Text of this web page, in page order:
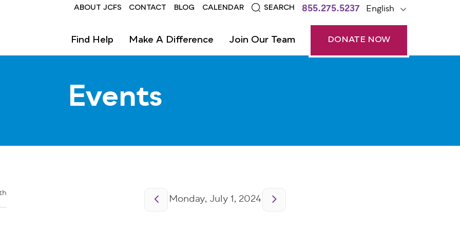
Header
ABOUT JCFS CONTACT BLOG CALENDAR SEARCH 855.275.5237 English
Find Help Make A Difference Join Our Team DONATE NOW
Events
Monday, July 1, 2024